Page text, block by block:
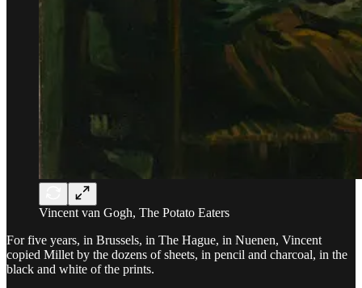
Vincent van Gogh, The Potato Eaters
For five years, in Brussels, in The Hague, in Nuenen, Vincent
copied Millet by the dozens of sheets, in pencil and charcoal, in the
black and white of the prints.